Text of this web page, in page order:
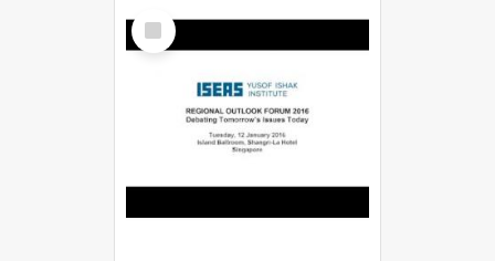
Select
Item